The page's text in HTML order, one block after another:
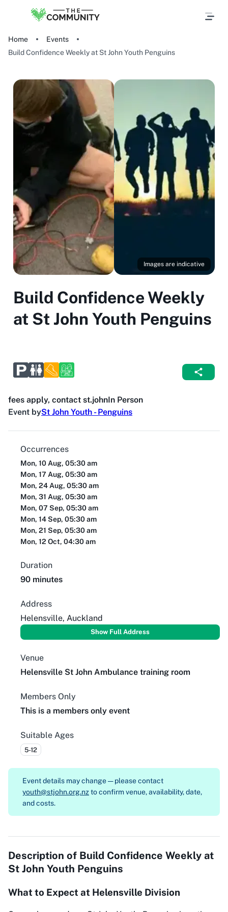
Home
Events
Build Confidence Weekly at St John Youth Penguins
Images are indicative
Build Confidence Weekly
at St John Youth Penguins
fees apply, contact st.johnIn Person
Event bySt John Youth - Penguins
Occurrences
Mon, 10 Aug, 05:30 am
Mon, 17 Aug, 05:30 am
Mon, 24 Aug, 05:30 am
Mon, 31 Aug, 05:30 am
Mon, 07 Sep, 05:30 am
Mon, 14 Sep, 05:30 am
Mon, 21 Sep, 05:30 am
Mon, 12 Oct, 04:30 am
Duration
90 minutes
Address
Helensville, Auckland
Show Full Address
Venue
Helensville St John Ambulance training room
Members Only
This is a members only event
Suitable Ages
5-12
Event details may change — please contact
youth@stjohn.org.nz to confirm venue, availability, date,
and costs.
Description of Build Confidence Weekly at
St John Youth Penguins
What to Expect at Helensville Division